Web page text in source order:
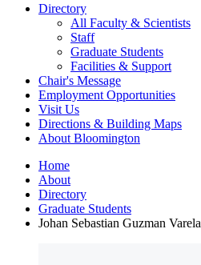
Directory
All Faculty & Scientists
Staff
Graduate Students
Facilities & Support
Chair's Message
Employment Opportunities
Visit Us
Directions & Building Maps
About Bloomington
Home
About
Directory
Graduate Students
Johan Sebastian Guzman Varela